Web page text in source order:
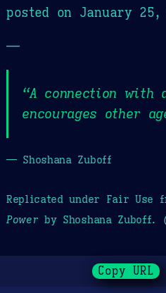
posted on January 25,
—
“A connection
encourages other
— Shoshana Zuboff
Replicated under Fair Use
Power by Shoshana Zuboff.
Copy URL